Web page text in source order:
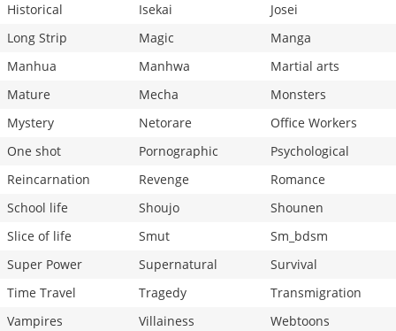
Historical
Isekai
Josei
Long Strip
Magic
Manga
Manhua
Manhwa
Martial arts
Mature
Mecha
Monsters
Mystery
Netorare
Office Workers
One shot
Pornographic
Psychological
Reincarnation
Revenge
Romance
School life
Shoujo
Shounen
Slice of life
Smut
Sm_bdsm
Super Power
Supernatural
Survival
Time Travel
Tragedy
Transmigration
Vampires
Villainess
Webtoons